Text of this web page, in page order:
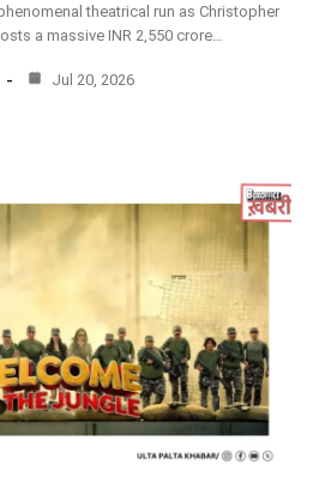
theatrical run as Christopher
a massive INR 2,550 crore…
Jul 20, 2026